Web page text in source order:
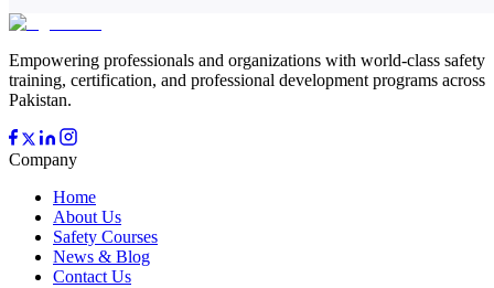
Empowering professionals and organizations with world-class safety
training, certification, and professional development programs across
Pakistan.
Company
Home
About Us
Safety Courses
News & Blog
Contact Us